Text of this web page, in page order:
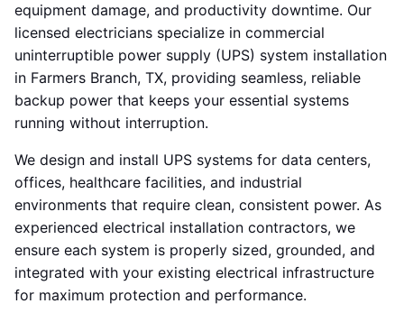
equipment damage, and productivity downtime. Our
licensed electricians specialize in commercial
uninterruptible power supply (UPS) system installation
in Farmers Branch, TX, providing seamless, reliable
backup power that keeps your essential systems
running without interruption.
We design and install UPS systems for data centers,
offices, healthcare facilities, and industrial
environments that require clean, consistent power. As
experienced electrical installation contractors, we
ensure each system is properly sized, grounded, and
integrated with your existing electrical infrastructure
for maximum protection and performance.